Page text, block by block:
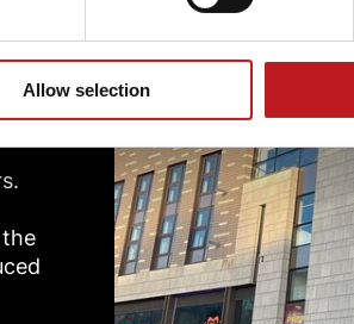
Allow selection